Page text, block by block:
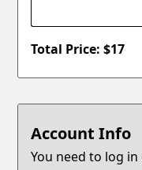
Total Price: $17
Account Info
You need to log